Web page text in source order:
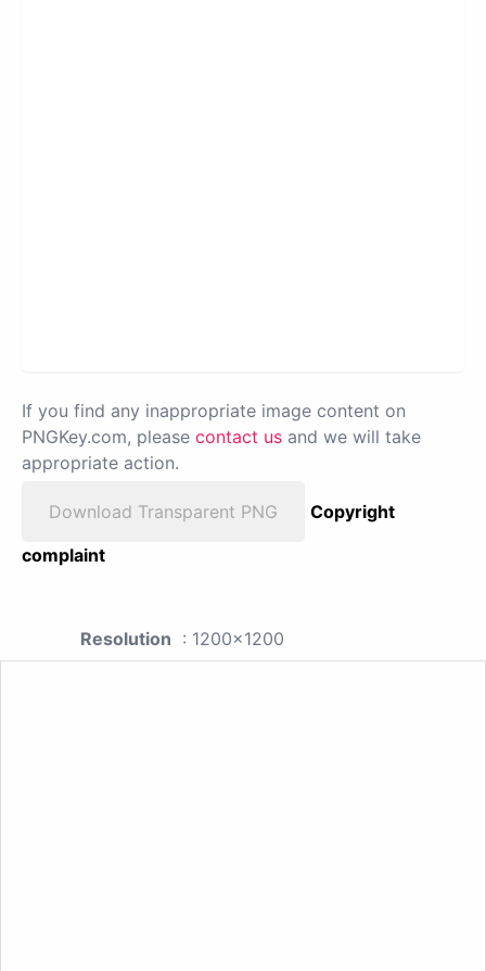
If you find any inappropriate image content on
PNGKey.com, please contact us and we will take
appropriate action.
Download Transparent PNG
Copyright
complaint
Resolution : 1200x1200